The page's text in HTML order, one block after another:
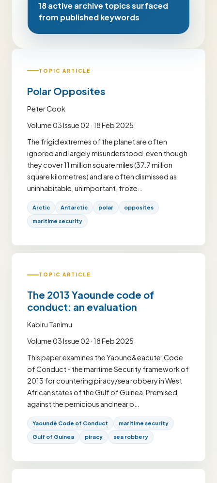
18 active archive topics surfaced
from published keywords
TOPIC ARTICLE
Polar Opposites
Peter Cook
Volume 03 Issue 02 · 18 Feb 2025
The frigid extremes of the planet are often
ignored and largely misunderstood, even though
they cover 11 million square miles (37.7 million
square kilometres) and are often dismissed as
uninhabitable, unimportant, froze…
Arctic Antarctic polar opposites
maritime security
TOPIC ARTICLE
The 2013 Yaounde code of
conduct: an evaluation
Kabiru Tanimu
Volume 03 Issue 02 · 18 Feb 2025
This paper examines the Yaound&eacute; Code
of Conduct - the maritime Security framework of
2013 for countering piracy/sea robbery in West
African states of the Gulf of Guinea. Premised
against the pernicious and near p…
Yaoundé Code of Conduct maritime security
Gulf of Guinea piracy sea robbery